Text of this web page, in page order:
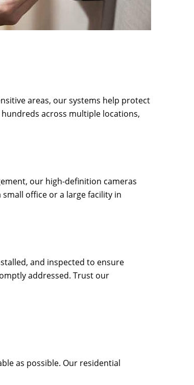
areas, our systems help protect
across multiple locations,
our high-definition cameras
office or a large facility in
and inspected to ensure
addressed. Trust our
as possible. Our residential